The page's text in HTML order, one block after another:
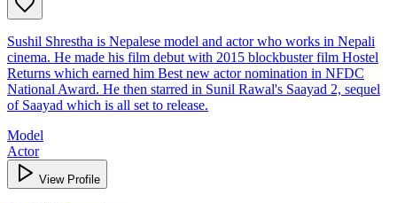
Sushil Shrestha is Nepalese model and actor who works in Nepali
cinema. He made his film debut with 2015 blockbuster film Hostel
Returns which earned him Best new actor nomination in NFDC
National Award. He then starred in Sunil Rawal's Saayad 2, sequel
of Saayad which is all set to release.
Model
Actor
View Profile